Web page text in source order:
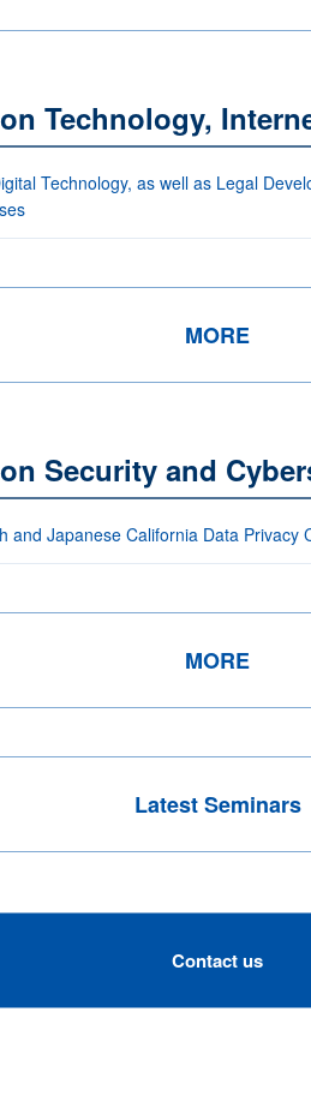
Technology,
Technology, as well as Legal
MORE
Security and
and Japanese California Data Privacy
MORE
Latest Seminars
Contact us